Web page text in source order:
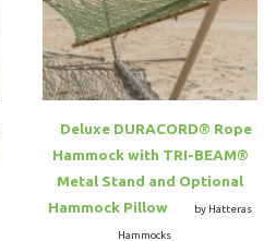
Deluxe DURACORD® Rope
Hammock with TRI-BEAM®
Metal Stand and Optional
Hammock Pillow
by Hatteras
Hammocks